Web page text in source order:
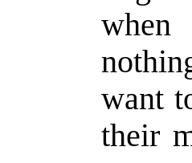
when
want
their